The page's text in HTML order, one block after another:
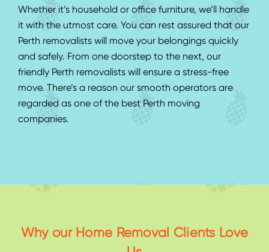
Whether it’s household or office furniture, we’ll handle
it with the utmost care. You can rest assured that our
Perth removalists will move your belongings quickly
and safely. From one doorstep to the next, our
friendly Perth removalists will ensure a stress-free
move. There’s a reason our smooth operators are
regarded as one of the best Perth moving
companies.
Why our Home Removal Clients Love